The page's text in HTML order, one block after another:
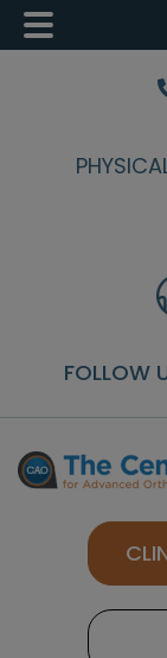
Skip
content
Skip
sidebar
Skip
FOLLOW